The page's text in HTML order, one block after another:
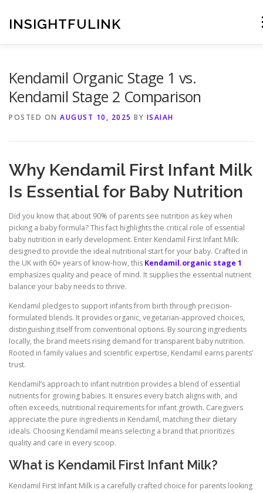
content
INSIGHTFULINK
Kendamil Organic Stage 1 vs.
Kendamil Stage 2 Comparison
POSTED ON AUGUST 10, 2025 BY ISAIAH
Why Kendamil First Infant Milk
Is Essential for Baby Nutrition
Did you know that about 90% of parents see nutrition as key when
picking a baby formula? This fact highlights the critical role of essential
baby nutrition in early development. Enter Kendamil First Infant Milk:
designed to provide the ideal nutritional start for your baby. Crafted in
the UK with 60+ years of know-how, this Kendamil.organic stage 1
emphasizes quality and peace of mind. It supplies the essential nutrient
balance your baby needs to thrive.
Kendamil pledges to support infants from birth through precision-
formulated blends. It provides organic, vegetarian-approved choices,
distinguishing itself from conventional options. By sourcing ingredients
locally, the brand meets rising demand for transparent baby nutrition.
Rooted in family values and scientific expertise, Kendamil earns parents’
trust.
Kendamil’s approach to infant nutrition provides a blend of essential
nutrients for growing babies. It ensures every batch aligns with, and
often exceeds, nutritional requirements for infant growth. Caregivers
appreciate the pure ingredients in Kendamil, matching their dietary
ideals. Choosing Kendamil means selecting a brand that prioritizes
quality and care in every scoop.
What is Kendamil First Infant Milk?
Kendamil First Infant Milk is a carefully crafted choice for parents looking